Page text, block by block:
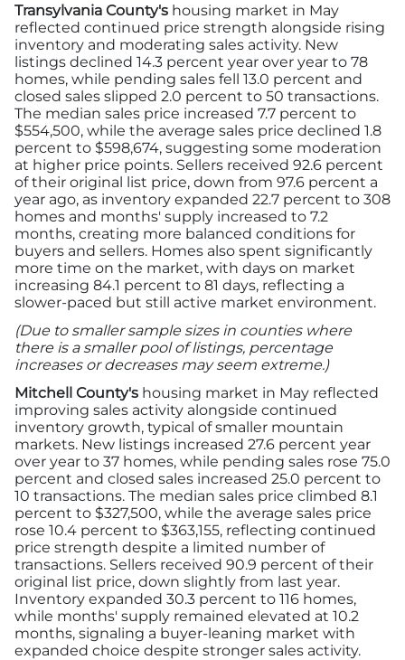
Transylvania County's housing market in May
reflected continued price strength alongside rising
inventory and moderating sales activity. New
listings declined 14.3 percent year over year to 78
homes, while pending sales fell 13.0 percent and
closed sales slipped 2.0 percent to 50 transactions.
The median sales price increased 7.7 percent to
$554,500, while the average sales price declined 1.8
percent to $598,674, suggesting some moderation
at higher price points. Sellers received 92.6 percent
of their original list price, down from 97.6 percent a
year ago, as inventory expanded 22.7 percent to 308
homes and months' supply increased to 7.2
months, creating more balanced conditions for
buyers and sellers. Homes also spent significantly
more time on the market, with days on market
increasing 84.1 percent to 81 days, reflecting a
slower-paced but still active market environment.
(Due to smaller sample sizes in counties where
there is a smaller pool of listings, percentage
increases or decreases may seem extreme.)
Mitchell County's housing market in May reflected
improving sales activity alongside continued
inventory growth, typical of smaller mountain
markets. New listings increased 27.6 percent year
over year to 37 homes, while pending sales rose 75.0
percent and closed sales increased 25.0 percent to
10 transactions. The median sales price climbed 8.1
percent to $327,500, while the average sales price
rose 10.4 percent to $363,155, reflecting continued
price strength despite a limited number of
transactions. Sellers received 90.9 percent of their
original list price, down slightly from last year.
Inventory expanded 30.3 percent to 116 homes,
while months' supply remained elevated at 10.2
months, signaling a buyer-leaning market with
expanded choice despite stronger sales activity.